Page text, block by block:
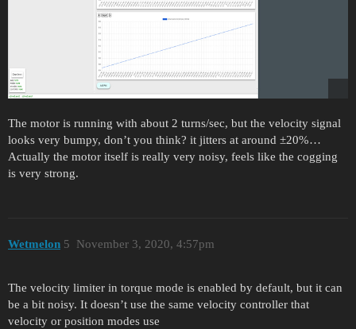
The motor is running with about 2 turns/sec, but the velocity signal
looks very bumpy, don’t you think? it jitters at around ±20%…
Actually the motor itself is really very noisy, feels like the cogging
is very strong.
Wetmelon November 3, 2020, 4:57pm
5
The velocity limiter in torque mode is enabled by default, but it can
be a bit noisy. It doesn’t use the same velocity controller that
velocity or position modes use